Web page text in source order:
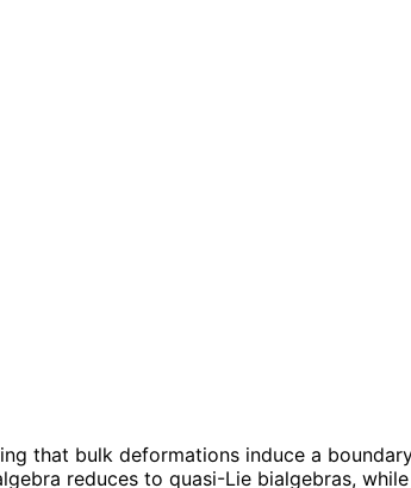
that bulk deformations induce a
reduces to quasi-Lie bialgebras,